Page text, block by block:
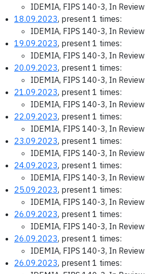
IDEMIA, FIPS 140-3, In Review
18.09.2023, present 1 times:
IDEMIA, FIPS 140-3, In Review
19.09.2023, present 1 times:
IDEMIA, FIPS 140-3, In Review
20.09.2023, present 1 times:
IDEMIA, FIPS 140-3, In Review
21.09.2023, present 1 times:
IDEMIA, FIPS 140-3, In Review
22.09.2023, present 1 times:
IDEMIA, FIPS 140-3, In Review
23.09.2023, present 1 times:
IDEMIA, FIPS 140-3, In Review
24.09.2023, present 1 times:
IDEMIA, FIPS 140-3, In Review
25.09.2023, present 1 times:
IDEMIA, FIPS 140-3, In Review
26.09.2023, present 1 times:
IDEMIA, FIPS 140-3, In Review
26.09.2023, present 1 times:
IDEMIA, FIPS 140-3, In Review
26.09.2023, present 1 times: